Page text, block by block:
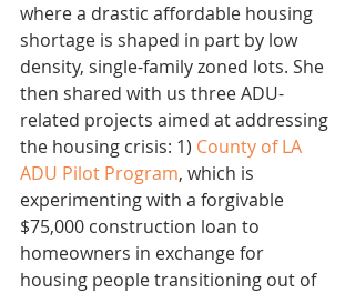
where a drastic affordable housing
shortage is shaped in part by low
density, single-family zoned lots. She
then shared with us three ADU-
related projects aimed at addressing
the housing crisis: 1) County of LA
ADU Pilot Program, which is
experimenting with a forgivable
$75,000 construction loan to
homeowners in exchange for
housing people transitioning out of